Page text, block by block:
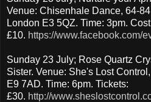
Venue: Chisenhale Dance, 64-
London E3 5QZ. Time: 3pm.
£10. https://www.facebook.com/
Sunday 23 July; Rose Quartz
Sister. Venue: She's Lost
E9 7AD. Time: 6pm. Tickets:
£30. http://